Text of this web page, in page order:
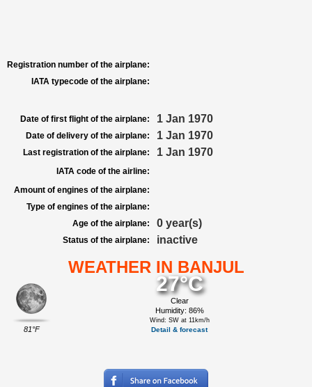
Registration number of the airplane:
IATA typecode of the airplane:
Date of first flight of the airplane: 1 Jan 1970
Date of delivery of the airplane: 1 Jan 1970
Last registration of the airplane: 1 Jan 1970
IATA code of the airline:
Amount of engines of the airplane:
Type of engines of the airplane:
Age of the airplane:
0 year(s)
Status of the airplane: inactive
WEATHER IN BANJUL
81°F
27°C
Clear
Humidity: 86%
Wind: SW at 11km/h
Detail & forecast